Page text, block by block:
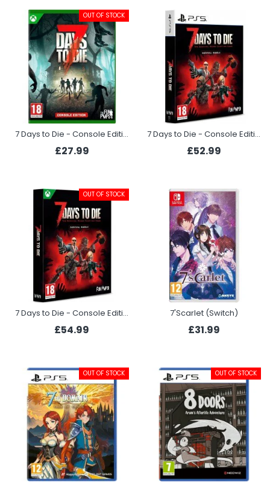
OUT OF STOCK
7 Days to Die - Console Edition (Xbox Series X)
£27.99
7 Days to Die - Console Edition Survival Bundle (PS5)
£52.99
OUT OF STOCK
7 Days to Die - Console Edition Survival Bundle (Xbox Series X)
£54.99
7'Scarlet (Switch)
£31.99
OUT OF STOCK OUT OF STOCK